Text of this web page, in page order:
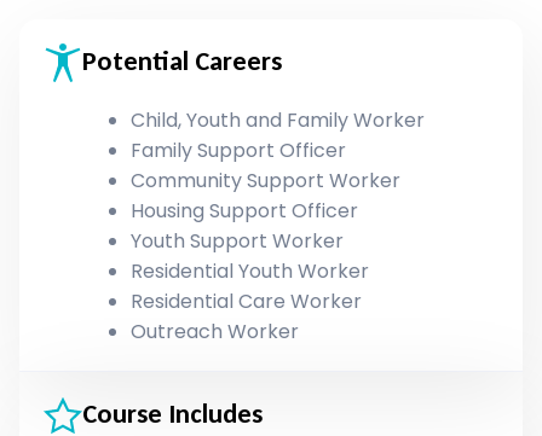
Potential Careers
Child, Youth and Family Worker
Family Support Officer
Community Support Worker
Housing Support Officer
Youth Support Worker
Residential Youth Worker
Residential Care Worker
Outreach Worker
Course Includes